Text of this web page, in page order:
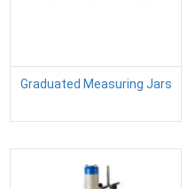
Graduated Measuring Jars